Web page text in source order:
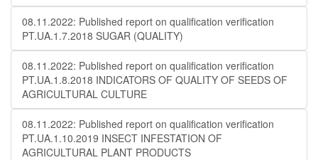
08.11.2022: Published report on qualification verification
PT.UA.1.7.2018 SUGAR (QUALITY)
08.11.2022: Published report on qualification verification
PT.UA.1.8.2018 INDICATORS OF QUALITY OF SEEDS OF
AGRICULTURAL CULTURE
08.11.2022: Published report on qualification verification
PT.UA.1.10.2019 INSECT INFESTATION OF
AGRICULTURAL PLANT PRODUCTS